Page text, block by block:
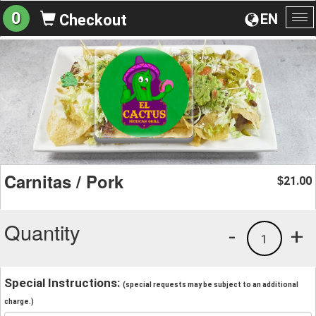
EN
0 Checkout
Carnitas / Pork $21.00
Quantity +
1
-
Special Instructions: (special requests may be subject to an additional
charge.)